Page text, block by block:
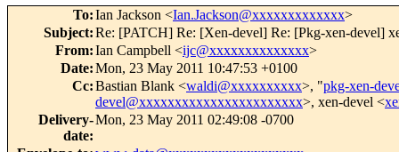
To:Ian Jackson <Ian.Jackson@xxxxxxxxxxxxx>
Subject:Re: [PATCH] Re: [Xen-devel] Re: [Pkg-xen-devel]
From:Ian Campbell <ijc@xxxxxxxxxxxxxx>
Date:Mon, 23 May 2011 10:47:53 +0100
Cc:Bastian Blank <waldi@xxxxxxxxxx>, "pkg-xen-
devel@xxxxxxxxxxxxxxxxxxxxxxx>, xen-devel <
Delivery-
date:
Mon, 23 May 2011 02:49:08 -0700